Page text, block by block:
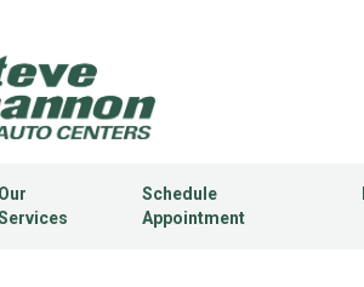
Our
Schedule
Appointment